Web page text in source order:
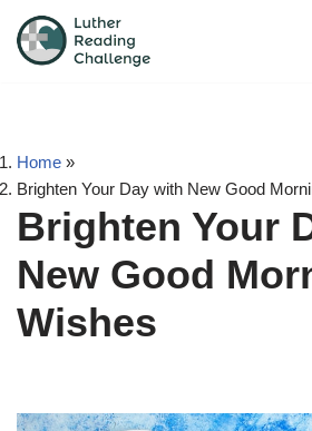
Skip
Home »
Brighten Your Day with New Good
Brighten Your
New Good
Wishes